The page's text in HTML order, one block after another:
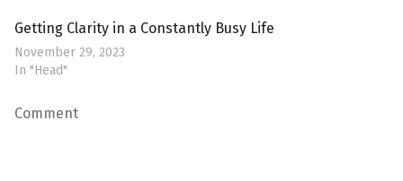
Getting Clarity in a Constantly Busy Life
November 29, 2023
In "Head"
Comment